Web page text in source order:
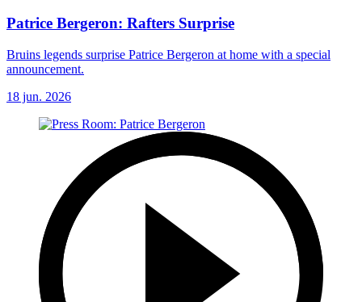
Patrice Bergeron: Rafters Surprise
Bruins legends surprise Patrice Bergeron at home with a special
announcement.
18 jun. 2026